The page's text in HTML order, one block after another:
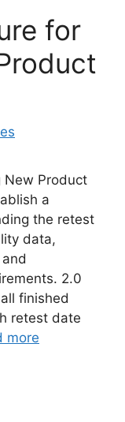
for
New Product
a
the retest
data,
2.0
finished
retest date
more